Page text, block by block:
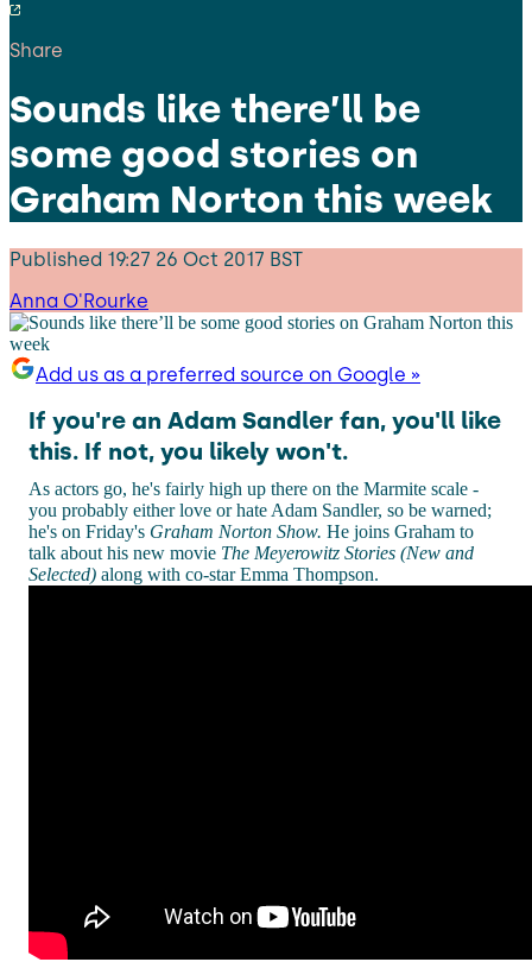
Share
Sounds like there’ll be
some good stories on
Graham Norton this week
Published 19:27 26 Oct 2017 BST
Anna O'Rourke
Add us as a preferred source on Google »
If you're an Adam Sandler fan, you'll like
this. If not, you likely won't.
As actors go, he's fairly high up there on the Marmite scale -
you probably either love or hate Adam Sandler, so be warned;
he's on Friday's Graham Norton Show. He joins Graham to
talk about his new movie The Meyerowitz Stories (New and
Selected) along with co-star Emma Thompson.